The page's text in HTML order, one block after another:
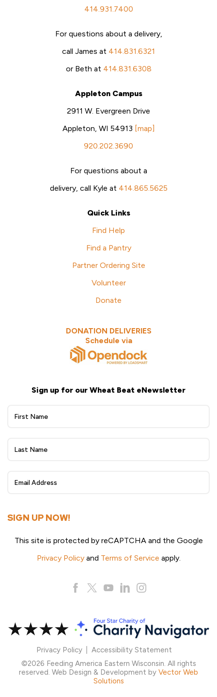
414.931.7400
For questions about a delivery,
call James at 414.831.6321
or Beth at 414.831.6308
Appleton Campus
2911 W. Evergreen Drive
Appleton, WI 54913 [map]
920.202.3690
For questions about a
delivery, call Kyle at 414.865.5625
Quick Links
Find Help
Find a Pantry
Partner Ordering Site
Volunteer
Donate
DONATION DELIVERIES
Schedule via
Sign up for our Wheat Beat eNewsletter
Wheat
eNewsletter
Up
SIGN UP NOW!
This site is protected by reCAPTCHA and the Google
Privacy Policyand Terms of Service apply.
Privacy Policy
Accessibility Statement
©2026 Feeding America Eastern Wisconsin. All rights
reserved. Web Design & Development by Vector Web
Solutions